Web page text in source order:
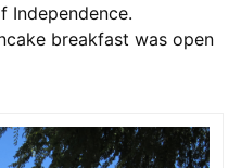
Independence.
breakfast was open